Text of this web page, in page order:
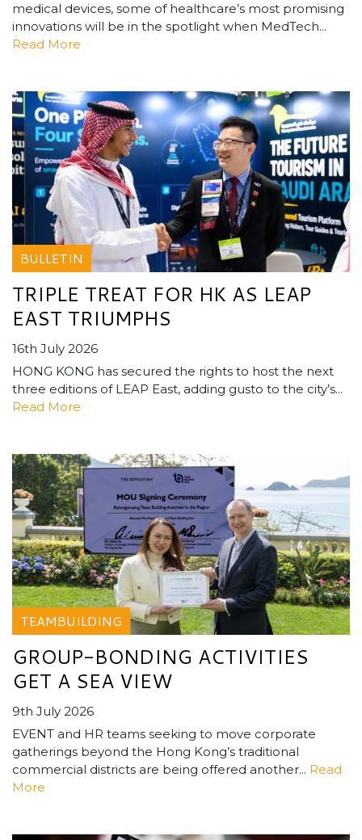
medical devices, some of healthcare’s most promising
innovations will be in the spotlight when MedTech...
Read More
BULLETIN
TRIPLE TREAT FOR HK AS LEAP
EAST TRIUMPHS
16th July 2026
HONG KONG has secured the rights to host the next
three editions of LEAP East, adding gusto to the city’s...
Read More
TEAMBUILDING
GROUP-BONDING ACTIVITIES
GET A SEA VIEW
9th July 2026
EVENT and HR teams seeking to move corporate
gatherings beyond the Hong Kong’s traditional
commercial districts are being offered another... Read
More